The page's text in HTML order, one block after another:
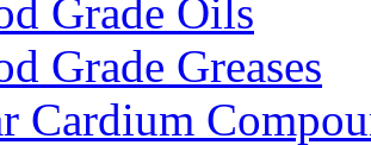
Grade Oils
Grade Greases
Cardium